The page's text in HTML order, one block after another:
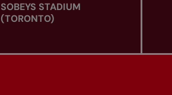
SOBEYS STADIUM
(TORONTO)